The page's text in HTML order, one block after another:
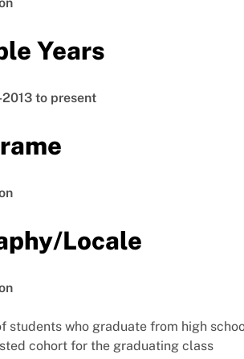
Years
2013 to present
Locale
students who graduate from high
cohort for the graduating class